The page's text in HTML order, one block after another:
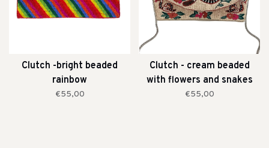
Clutch -bright beaded
rainbow
€55,00
Clutch - cream beaded
with flowers and snakes
€55,00